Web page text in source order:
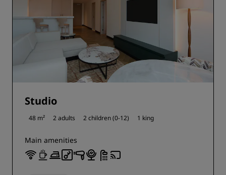
Studio
48 m² 2 adults 2 children (0-12) 1 king
Main amenities